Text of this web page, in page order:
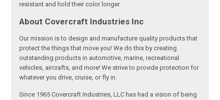
resistant and hold their color longer.
About Covercraft Industries Inc
Our mission is to design and manufacture quality products that
protect the things that move you! We do this by creating
outstanding products in automotive, marine, recreational
vehicles, aircrafts, and more! We strive to provide protection for
whatever you drive, cruise, or fly in.
Since 1965 Covercraft Industries, LLC has had a vision of being